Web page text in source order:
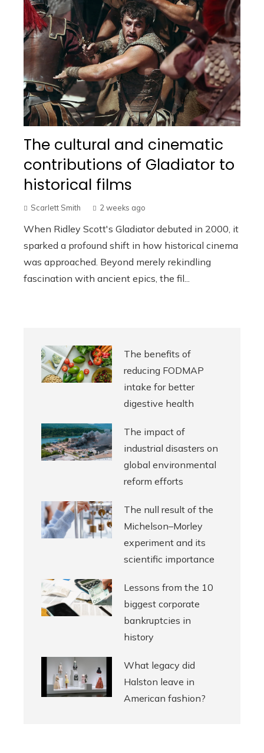
The cultural and cinematic
contributions of Gladiator to
historical films
Scarlett Smith 2 weeks ago
When Ridley Scott's Gladiator debuted in 2000, it
sparked a profound shift in how historical cinema
was approached. Beyond merely rekindling
fascination with ancient epics, the fil...
The benefits of
reducing FODMAP
intake for better
digestive health
The impact of
industrial disasters on
global environmental
reform efforts
The null result of the
Michelson–Morley
experiment and its
scientific importance
Lessons from the 10
biggest corporate
bankruptcies in
history
What legacy did
Halston leave in
American fashion?